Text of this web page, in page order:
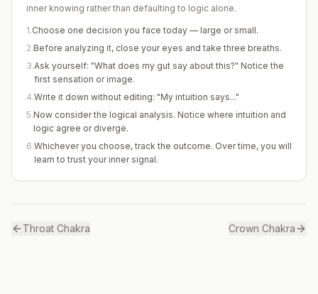
inner knowing rather than defaulting to logic alone.
1.Choose one decision you face today — large or small.
2.Before analyzing it, close your eyes and take three breaths.
3.Ask yourself: "What does my gut say about this?" Notice the
first sensation or image.
4.Write it down without editing: "My intuition says..."
5.Now consider the logical analysis. Notice where intuition and
logic agree or diverge.
6.Whichever you choose, track the outcome. Over time, you will
learn to trust your inner signal.
Throat Chakra Crown Chakra